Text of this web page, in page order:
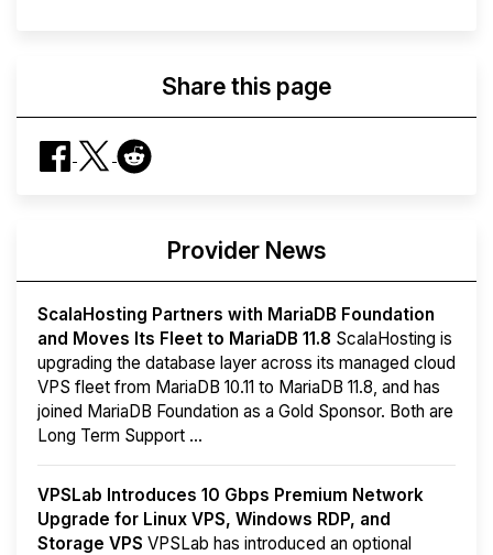
Share this page
Provider News
ScalaHosting Partners with MariaDB Foundation
and Moves Its Fleet to MariaDB 11.8 ScalaHosting is
upgrading the database layer across its managed cloud
VPS fleet from MariaDB 10.11 to MariaDB 11.8, and has
joined MariaDB Foundation as a Gold Sponsor. Both are
Long Term Support ...
VPSLab Introduces 10 Gbps Premium Network
Upgrade for Linux VPS, Windows RDP, and
Storage VPS VPSLab has introduced an optional